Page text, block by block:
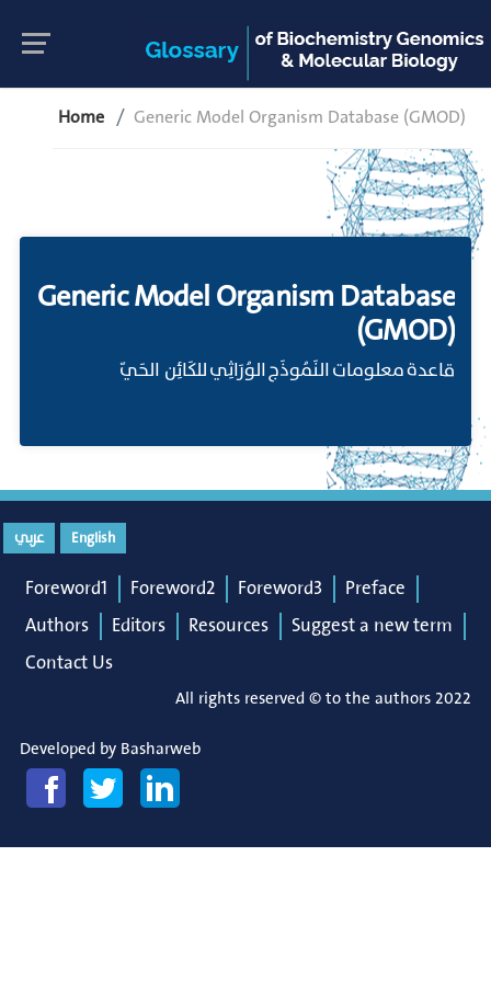
Home Generic Model Organism Database (GMOD)
Generic Model Organism Database
(GMOD)
قاعدة معلومات النَمُوذَج الوُرَاثِي للكَائِن الحَيّ
English عربي
Foreword1 Foreword2 Foreword3
Preface
Authors
Editors Resources
Suggest a new term
Contact Us
All rights reserved © to the authors 2022
Developed by Basharweb